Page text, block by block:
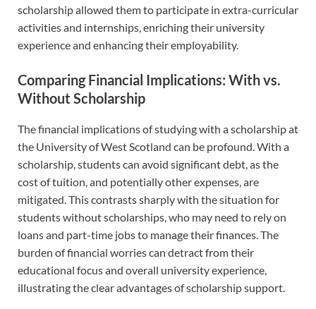
scholarship allowed them to participate in extra-curricular
activities and internships, enriching their university
experience and enhancing their employability.
Comparing Financial Implications: With vs.
Without Scholarship
The financial implications of studying with a scholarship at
the University of West Scotland can be profound. With a
scholarship, students can avoid significant debt, as the
cost of tuition, and potentially other expenses, are
mitigated. This contrasts sharply with the situation for
students without scholarships, who may need to rely on
loans and part-time jobs to manage their finances. The
burden of financial worries can detract from their
educational focus and overall university experience,
illustrating the clear advantages of scholarship support.